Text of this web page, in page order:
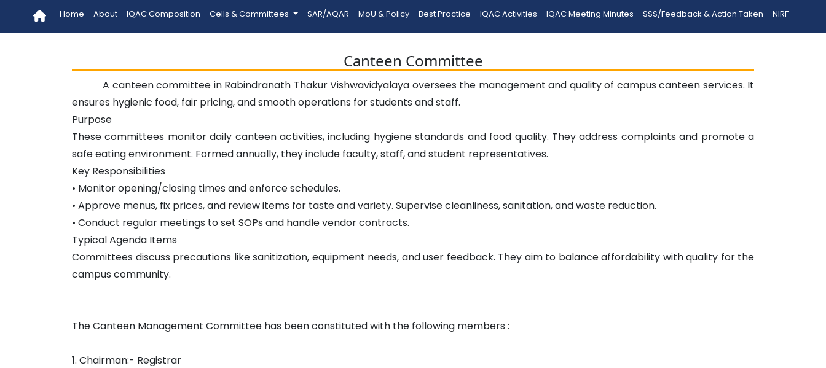
Home About IQAC Composition Cells & Committees SAR/AQAR MoU & Policy Best Practice IQAC Activities IQAC Meeting Minutes SSS/Feedback & Action Taken NIRF
Canteen Committee
A canteen committee in Rabindranath Thakur Vishwavidyalaya oversees the management and quality of campus canteen services. It
ensures hygienic food, fair pricing, and smooth operations for students and staff.
Purpose
These committees monitor daily canteen activities, including hygiene standards and food quality. They address complaints and promote a
safe eating environment. Formed annually, they include faculty, staff, and student representatives.
Key Responsibilities
• Monitor opening/closing times and enforce schedules.
• Approve menus, fix prices, and review items for taste and variety. Supervise cleanliness, sanitation, and waste reduction.
• Conduct regular meetings to set SOPs and handle vendor contracts.
Typical Agenda Items
Committees discuss precautions like sanitization, equipment needs, and user feedback. They aim to balance affordability with quality for the
campus community.
The Canteen Management Committee has been constituted with the following members :
1. Chairman:- Registrar